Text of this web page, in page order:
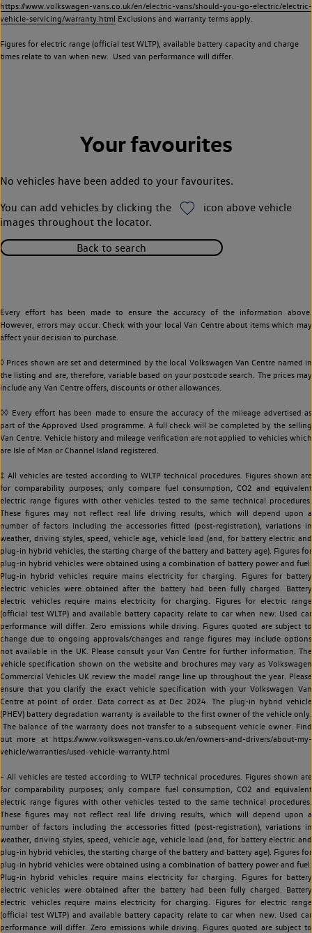
https://www.volkswagen-vans.co.uk/en/electric-vans/should-you-go-electric/electric-
vehicle-servicing/warranty.html Exclusions and warranty terms apply.
Figures for electric range (official test WLTP), available battery capacity and charge
times relate to van when new. Used van performance will differ.
Your favourites
No vehicles have been added to your favourites.
You can add vehicles by clicking the
icon above vehicle
images throughout the locator.
Back to search
Every effort has been made to ensure the accuracy of the information above.
However, errors may occur. Check with your local Van Centre about items which may
affect your decision to purchase.
◊ Prices shown are set and determined by the local Volkswagen Van Centre named in
the listing and are, therefore, variable based on your postcode search. The prices may
include any Van Centre offers, discounts or other allowances.
◊◊ Every effort has been made to ensure the accuracy of the mileage advertised as
part of the Approved Used programme. A full check will be completed by the selling
Van Centre. Vehicle history and mileage verification are not applied to vehicles which
are Isle of Man or Channel Island registered.
‡ All vehicles are tested according to WLTP technical procedures. Figures shown are
for comparability purposes; only compare fuel consumption, CO2 and equivalent
electric range figures with other vehicles tested to the same technical procedures.
These figures may not reflect real life driving results, which will depend upon a
number of factors including the accessories fitted (post-registration), variations in
weather, driving styles, speed, vehicle age, vehicle load (and, for battery electric and
plug-in hybrid vehicles, the starting charge of the battery and battery age). Figures for
plug-in hybrid vehicles were obtained using a combination of battery power and fuel.
Plug-in hybrid vehicles require mains electricity for charging. Figures for battery
electric vehicles were obtained after the battery had been fully charged. Battery
electric vehicles require mains electricity for charging. Figures for electric range
(official test WLTP) and available battery capacity relate to car when new. Used car
performance will differ. Zero emissions while driving. Figures quoted are subject to
change due to ongoing approvals/changes and range figures may include options
not available in the UK. Please consult your Van Centre for further information. The
vehicle specification shown on the website and brochures may vary as Volkswagen
Commercial Vehicles UK review the model range line up throughout the year. Please
ensure that you clarify the exact vehicle specification with your Volkswagen Van
Centre at point of order. Data correct as at Dec 2024. The plug-in hybrid vehicle
(PHEV) battery degradation warranty is available to the first owner of the vehicle only.
The balance of the warranty does not transfer to a subsequent vehicle owner. Find
out more at https://www.volkswagen-vans.co.uk/en/owners-and-drivers/about-my-
vehicle/warranties/used-vehicle-warranty.html
~ All vehicles are tested according to WLTP technical procedures. Figures shown are
for comparability purposes; only compare fuel consumption, CO2 and equivalent
electric range figures with other vehicles tested to the same technical procedures.
These figures may not reflect real life driving results, which will depend upon a
number of factors including the accessories fitted (post-registration), variations in
weather, driving styles, speed, vehicle age, vehicle load (and, for battery electric and
plug-in hybrid vehicles, the starting charge of the battery and battery age). Figures for
plug-in hybrid vehicles were obtained using a combination of battery power and fuel.
Plug-in hybrid vehicles require mains electricity for charging. Figures for battery
electric vehicles were obtained after the battery had been fully charged. Battery
electric vehicles require mains electricity for charging. Figures for electric range
(official test WLTP) and available battery capacity relate to car when new. Used car
performance will differ. Zero emissions while driving. Figures quoted are subject to